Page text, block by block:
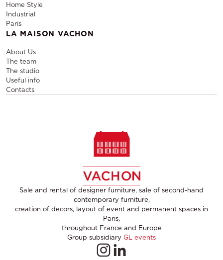
Home Style
Industrial
Paris
LA MAISON VACHON
About Us
The team
The studio
Useful info
Contacts
Sale and rental of designer furniture, sale of second-hand
contemporary furniture,
creation of decors, layout of event and permanent spaces in
Paris,
throughout France and Europe
Group subsidiary GL events